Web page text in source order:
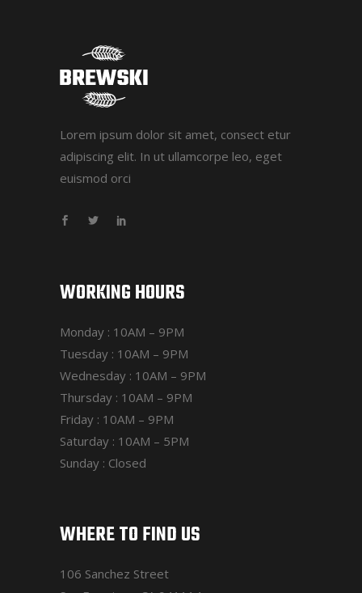
Lorem ipsum dolor sit amet, consect etur
adipiscing elit. In ut ullamcorpe leo, eget
euismod orci
WORKING HOURS
Monday : 10AM – 9PM
Tuesday : 10AM – 9PM
Wednesday : 10AM – 9PM
Thursday : 10AM – 9PM
Friday : 10AM – 9PM
Saturday : 10AM – 5PM
Sunday : Closed
WHERE TO FIND US
106 Sanchez Street